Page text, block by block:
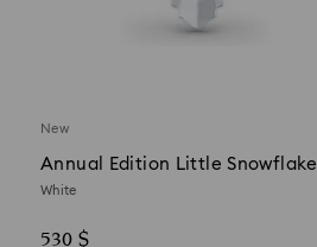
New
Annual Edition Little Snowflake
Ornament 2026
White
530 $